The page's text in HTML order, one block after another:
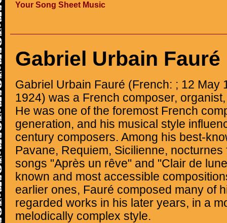
Your Song Sheet Music
Gabriel Urbain Fauré
Gabriel Urbain Fauré (French: ; 12 May
1924) was a French composer,
He was one of the foremost French
generation, and his musical style
century composers. Among his best-
Pavane, Requiem, Sicilienne,
songs "Après un rêve" and "Clair de
known and most accessible
earlier ones, Fauré composed many of
regarded works in his later years, in a
melodically complex style.